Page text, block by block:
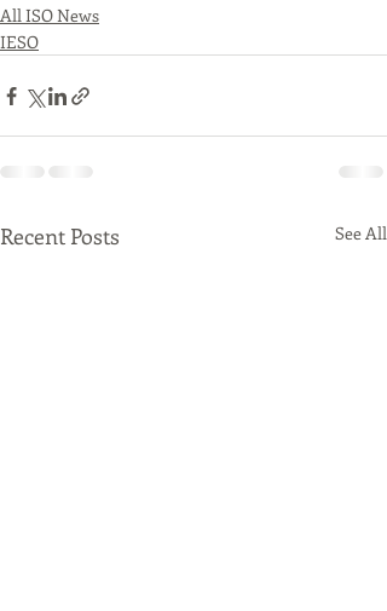
All ISO News
IESO
Recent Posts See All